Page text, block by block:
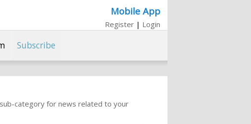
Mobile App
Register | Login
Subscribe
category for news related to your